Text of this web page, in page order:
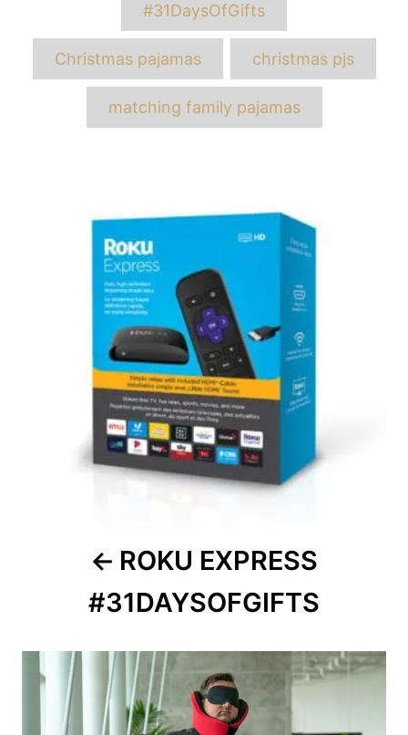
#31DaysOfGifts
Christmas pajamas christmas pjs
matching family pajamas
navigation
ROKU EXPRESS
#31DAYSOFGIFTS